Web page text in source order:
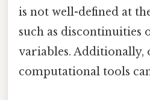
is not well-defined at
such as discontinuities
variables. Additionally,
computational tools